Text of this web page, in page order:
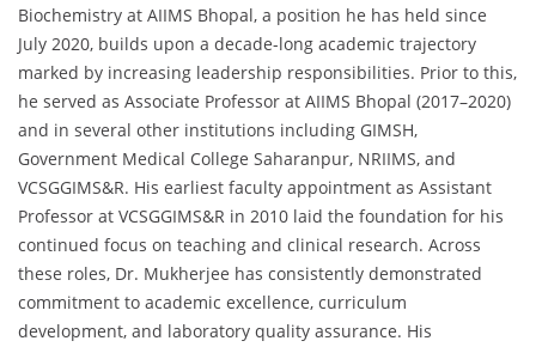
Biochemistry at AIIMS Bhopal, a position he has held since
July 2020, builds upon a decade-long academic trajectory
marked by increasing leadership responsibilities. Prior to this,
he served as Associate Professor at AIIMS Bhopal (2017–2020)
and in several other institutions including GIMSH,
Government Medical College Saharanpur, NRIIMS, and
VCSGGIMS&R. His earliest faculty appointment as Assistant
Professor at VCSGGIMS&R in 2010 laid the foundation for his
continued focus on teaching and clinical research. Across
these roles, Dr. Mukherjee has consistently demonstrated
commitment to academic excellence, curriculum
development, and laboratory quality assurance. His